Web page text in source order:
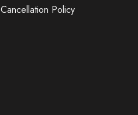
Cancellation Policy